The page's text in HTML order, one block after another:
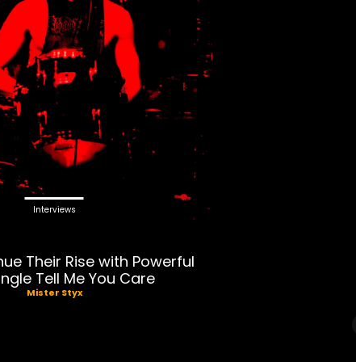
Interviews
Their Rise with Powerful
Tell Me You Care
Mister Styx